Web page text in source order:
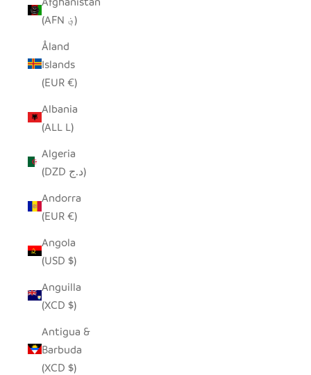
(AFN ؋)
Åland
Islands
(EUR €)
Albania
(ALL L)
Algeria
(DZD د.ج)
Andorra
(EUR €)
Angola
(USD $)
Anguilla
(XCD $)
Antigua &
Barbuda
(XCD $)